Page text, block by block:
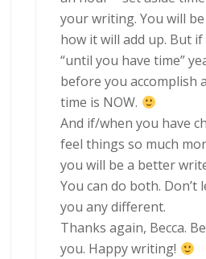
your writing. You will
how it will add up. But
“until you have time”
before you accomplish
time is NOW.
And if/when you have
feel things so much
you will be a better
You can do both. Don’t
you any different.
Thanks again, Becca.
you. Happy writing!